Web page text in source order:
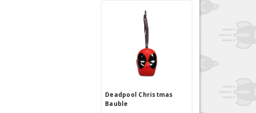
Deadpool Christmas
Bauble